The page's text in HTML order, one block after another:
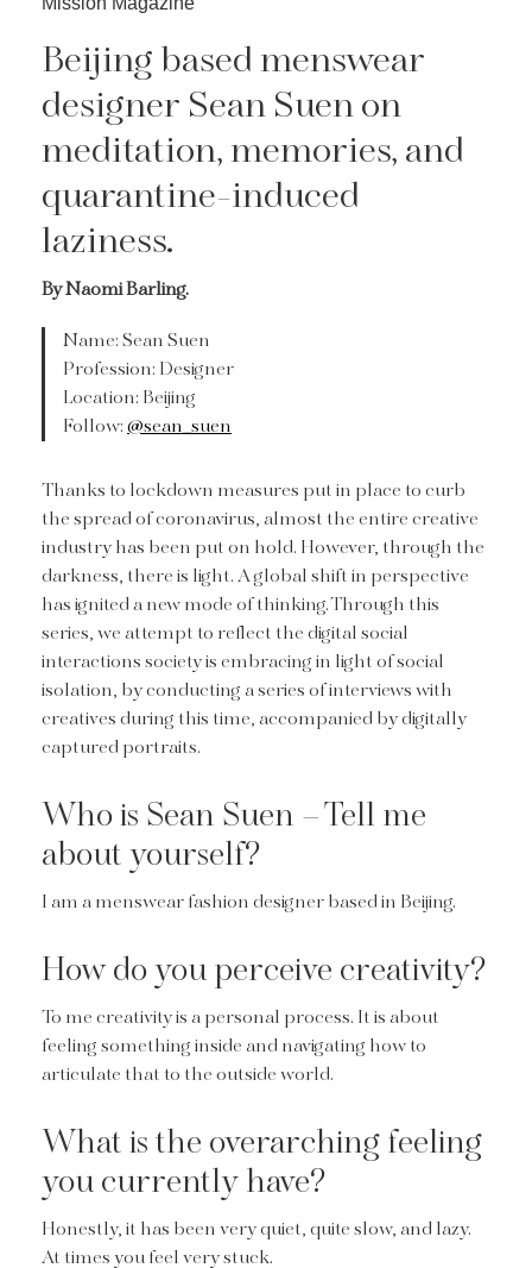
Beijing based menswear
designer Sean Suen on
meditation, memories, and
quarantine-induced
laziness.
By Naomi Barling.
Name: Sean Suen
Profession: Designer
Location: Beijing
Follow:@sean_suen
Thanks to lockdown measures put in place to curb
the spread of coronavirus, almost the entire creative
industry has been put on hold. However, through the
darkness, there is light. A global shift in perspective
has ignited a new mode of thinking. Through this
series, we attempt to reflect the digital social
interactions society is embracing in light of social
isolation, by conducting a series of interviews with
creatives during this time, accompanied by digitally
captured portraits.
Who is Sean Suen – Tell me
about yourself?
I am a menswear fashion designer based in Beijing.
How do you perceive creativity?
To me creativity is a personal process. It is about
feeling something inside and navigating how to
articulate that to the outside world.
What is the overarching feeling
you currently have?
Honestly, it has been very quiet, quite slow, and lazy.
At times you feel very stuck.